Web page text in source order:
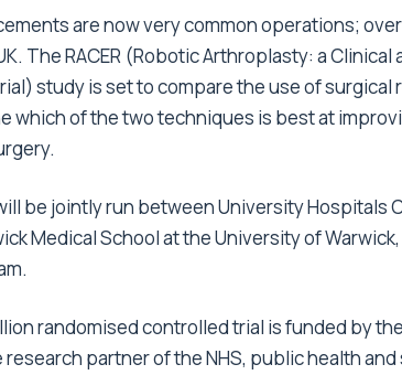
are now very common operations;
The RACER (Robotic Arthroplasty: a
study is set to compare the use of
which of the two techniques is best at
be jointly run between University Hospitals
Medical School at the University of
randomised controlled trial is funded by
research partner of the NHS, public health